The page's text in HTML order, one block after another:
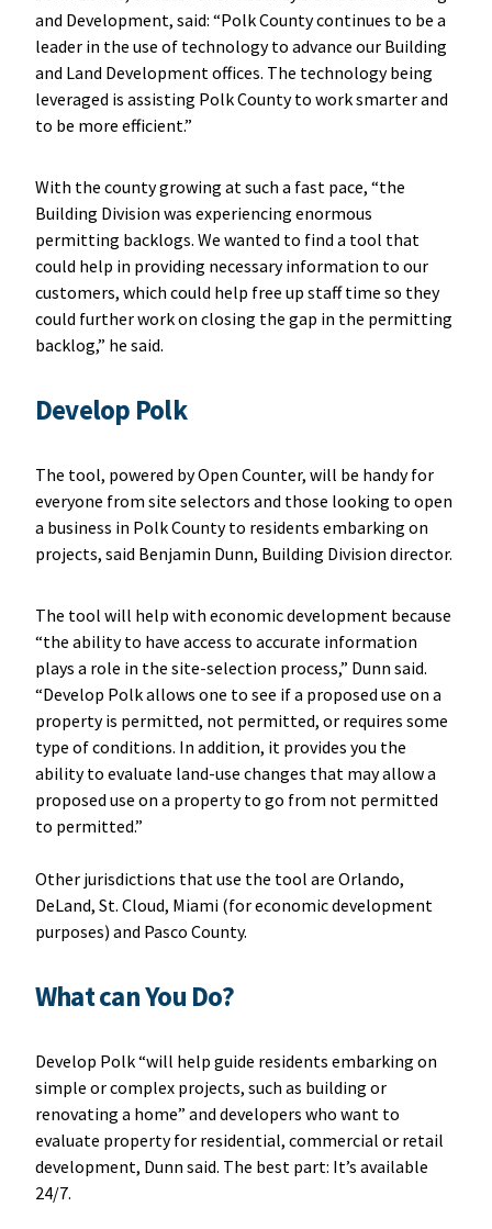
and Development, said: “Polk County continues to be a
leader in the use of technology to advance our Building
and Land Development offices. The technology being
leveraged is assisting Polk County to work smarter and
to be more efficient.”
With the county growing at such a fast pace, “the
Building Division was experiencing enormous
permitting backlogs. We wanted to find a tool that
could help in providing necessary information to our
customers, which could help free up staff time so they
could further work on closing the gap in the permitting
backlog,” he said.
Develop Polk
The tool, powered by Open Counter, will be handy for
everyone from site selectors and those looking to open
a business in Polk County to residents embarking on
projects, said Benjamin Dunn, Building Division director.
The tool will help with economic development because
“the ability to have access to accurate information
plays a role in the site-selection process,” Dunn said.
“Develop Polk allows one to see if a proposed use on a
property is permitted, not permitted, or requires some
type of conditions. In addition, it provides you the
ability to evaluate land-use changes that may allow a
proposed use on a property to go from not permitted
to permitted.”
Other jurisdictions that use the tool are Orlando,
DeLand, St. Cloud, Miami (for economic development
purposes) and Pasco County.
What can You Do?
Develop Polk “will help guide residents embarking on
simple or complex projects, such as building or
renovating a home” and developers who want to
evaluate property for residential, commercial or retail
development, Dunn said. The best part: It’s available
24/7.